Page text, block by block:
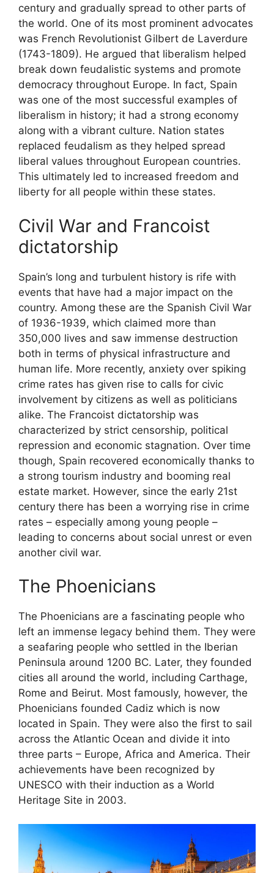
century and gradually spread to other parts of
the world. One of its most prominent advocates
was French Revolutionist Gilbert de Laverdure
(1743-1809). He argued that liberalism helped
break down feudalistic systems and promote
democracy throughout Europe. In fact, Spain
was one of the most successful examples of
liberalism in history; it had a strong economy
along with a vibrant culture. Nation states
replaced feudalism as they helped spread
liberal values throughout European countries.
This ultimately led to increased freedom and
liberty for all people within these states.
Civil War and Francoist
dictatorship
Spain’s long and turbulent history is rife with
events that have had a major impact on the
country. Among these are the Spanish Civil War
of 1936-1939, which claimed more than
350,000 lives and saw immense destruction
both in terms of physical infrastructure and
human life. More recently, anxiety over spiking
crime rates has given rise to calls for civic
involvement by citizens as well as politicians
alike. The Francoist dictatorship was
characterized by strict censorship, political
repression and economic stagnation. Over time
though, Spain recovered economically thanks to
a strong tourism industry and booming real
estate market. However, since the early 21st
century there has been a worrying rise in crime
rates – especially among young people –
leading to concerns about social unrest or even
another civil war.
The Phoenicians
The Phoenicians are a fascinating people who
left an immense legacy behind them. They were
a seafaring people who settled in the Iberian
Peninsula around 1200 BC. Later, they founded
cities all around the world, including Carthage,
Rome and Beirut. Most famously, however, the
Phoenicians founded Cadiz which is now
located in Spain. They were also the first to sail
across the Atlantic Ocean and divide it into
three parts – Europe, Africa and America. Their
achievements have been recognized by
UNESCO with their induction as a World
Heritage Site in 2003.